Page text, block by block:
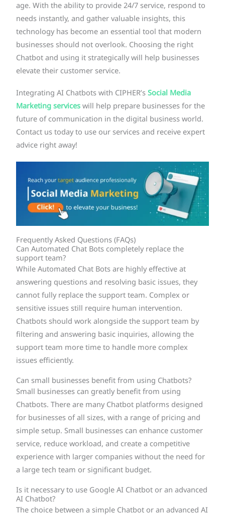
age. With the ability to provide 24/7 service, respond to
needs instantly, and gather valuable insights, this
technology has become an essential tool that modern
businesses should not overlook. Choosing the right
Chatbot and using it strategically will help businesses
elevate their customer service.
Integrating AI Chatbots with CIPHER’sSocial Media
Marketing serviceswill help prepare businesses for the
future of communication in the digital business world.
Contact us today to use our services and receive expert
advice right away!
Frequently Asked Questions (FAQs)
Can Automated Chat Bots completely replace the
support team?
While Automated Chat Bots are highly effective at
answering questions and resolving basic issues, they
cannot fully replace the support team. Complex or
sensitive issues still require human intervention.
Chatbots should work alongside the support team by
filtering and answering basic inquiries, allowing the
support team more time to handle more complex
issues efficiently.
Can small businesses benefit from using Chatbots?
Small businesses can greatly benefit from using
Chatbots. There are many Chatbot platforms designed
for businesses of all sizes, with a range of pricing and
simple setup. Small businesses can enhance customer
service, reduce workload, and create a competitive
experience with larger companies without the need for
a large tech team or significant budget.
Is it necessary to use Google AI Chatbot or an advanced
AI Chatbot?
The choice between a simple Chatbot or an advanced AI